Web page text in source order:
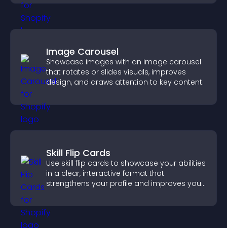
Image Carousel
Showcase images with an image carousel
that rotates or slides visuals, improves
design, and draws attention to key content.
Skill Flip Cards
Use skill flip cards to showcase your abilities
in a clear, interactive format that
strengthens your profile and improves your